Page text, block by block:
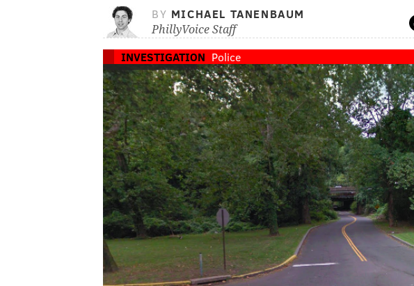
BY MICHAEL TANENBAUM
PhillyVoice Staff
INVESTIGATION Police